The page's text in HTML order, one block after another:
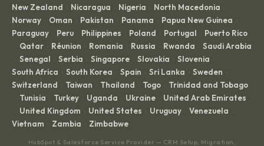
New Zealand · Nicaragua · Nigeria · North Macedonia ·
Norway · Oman · Pakistan · Panama · Papua New Guinea ·
Paraguay · Peru · Philippines · Poland · Portugal · Puerto Rico
· Qatar · Réunion · Romania · Russia · Rwanda · Saudi Arabia
· Senegal · Serbia · Singapore · Slovakia · Slovenia ·
South Africa · South Korea · Spain · Sri Lanka · Sweden ·
Switzerland · Taiwan · Thailand · Togo · Trinidad and Tobago
· Tunisia · Turkey · Uganda · Ukraine · United Arab Emirates
· United Kingdom · United States · Uruguay · Venezuela ·
Vietnam · Zambia · Zimbabwe
HubSpot & Salesforce Service Provider — CRM Setup, Migration,